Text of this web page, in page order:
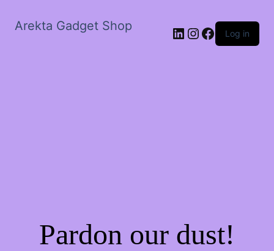
Arekta Gadget Shop LinkedIn
Instagram
Facebook
Log in
Pardon our dust!